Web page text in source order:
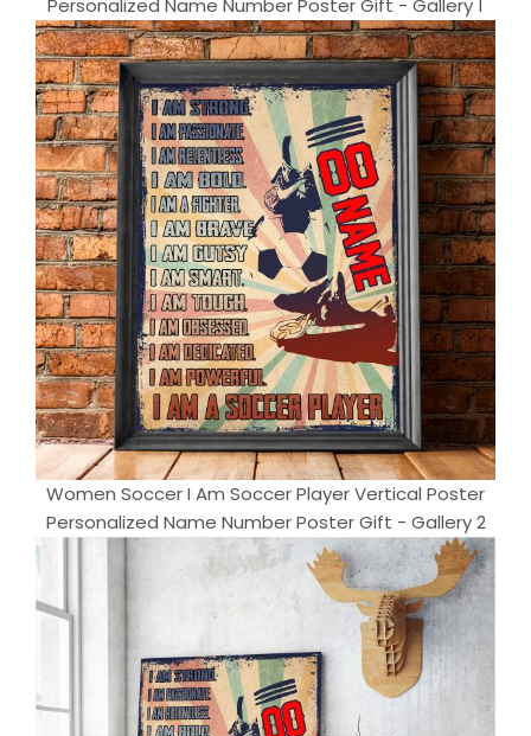
Personalized Name Number Poster Gift - Gallery 1
Women Soccer I Am Soccer Player Vertical Poster
Personalized Name Number Poster Gift - Gallery 2